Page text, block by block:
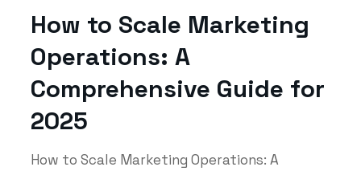
How to Scale Marketing
Operations: A
Comprehensive Guide for
2025
How to Scale Marketing Operations: A